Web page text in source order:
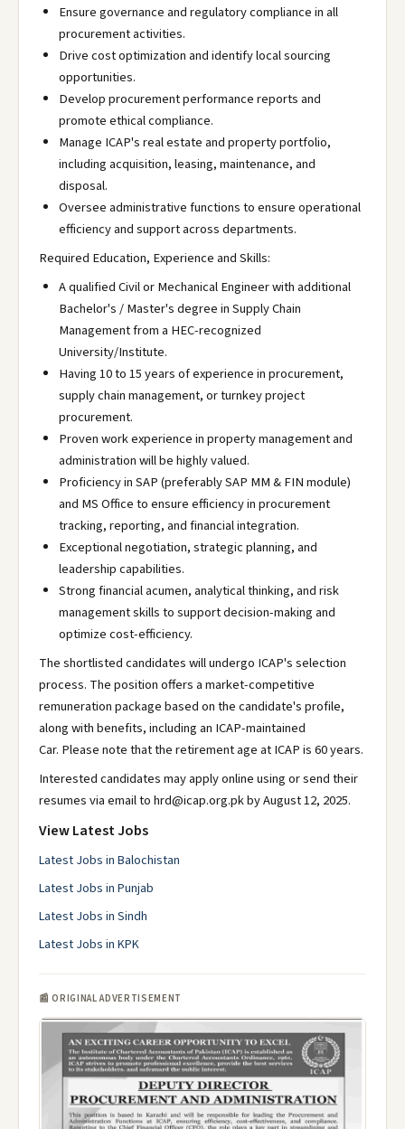
Ensure governance and regulatory compliance in all
procurement activities.
Drive cost optimization and identify local sourcing
opportunities.
Develop procurement performance reports and
promote ethical compliance.
Manage ICAP's real estate and property portfolio,
including acquisition, leasing, maintenance, and
disposal.
Oversee administrative functions to ensure operational
efficiency and support across departments.
Required Education, Experience and Skills:
A qualified Civil or Mechanical Engineer with additional
Bachelor's / Master's degree in Supply Chain
Management from a HEC-recognized
University/Institute.
Having 10 to 15 years of experience in procurement,
supply chain management, or turnkey project
procurement.
Proven work experience in property management and
administration will be highly valued.
Proficiency in SAP (preferably SAP MM & FIN module)
and MS Office to ensure efficiency in procurement
tracking, reporting, and financial integration.
Exceptional negotiation, strategic planning, and
leadership capabilities.
Strong financial acumen, analytical thinking, and risk
management skills to support decision-making and
optimize cost-efficiency.
The shortlisted candidates will undergo ICAP's selection
process. The position offers a market-competitive
remuneration package based on the candidate's profile,
along with benefits, including an ICAP-maintained
Car. Please note that the retirement age at ICAP is 60 years.
Interested candidates may apply online using or send their
resumes via email to hrd@icap.org.pk by August 12, 2025.
View Latest Jobs
Latest Jobs in Balochistan
Latest Jobs in Punjab
Latest Jobs in Sindh
Latest Jobs in KPK
📰 ORIGINAL ADVERTISEMENT